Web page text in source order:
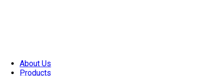
About Us
Products